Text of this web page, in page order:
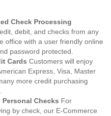
Check Processing
debit, and checks from any
office with a user friendly online
password protected.
Cards Customers will enjoy
Express, Visa, Master
more credit purchasing
Checks For
by check, our E-Commerce